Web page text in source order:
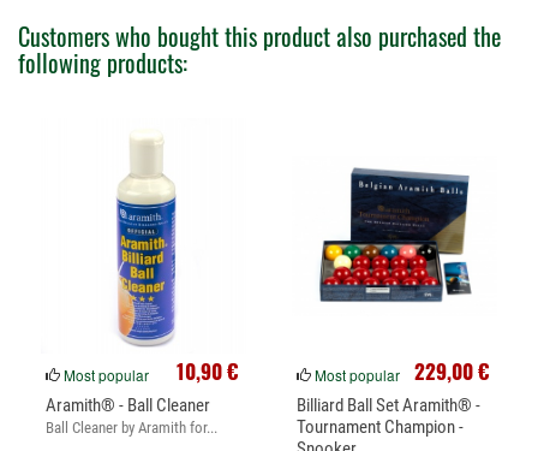
Customers who bought this product also purchased the
following products:
10,90 €
Most popular
Aramith® - Ball Cleaner
Ball Cleaner by Aramith for...
229,00 €
Most popular
Billiard Ball Set Aramith® -
Tournament Champion -